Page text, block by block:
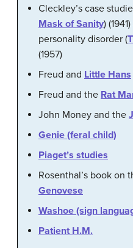
Cleckley’s case
Mask of Sanity)
personality disorder (
(1957)
Freud and Little Hans
Freud and the Rat
John Money and the
Genie (feral child)
Piaget’s studies
Rosenthal’s book on
Genovese
Washoe (sign
Patient H.M.